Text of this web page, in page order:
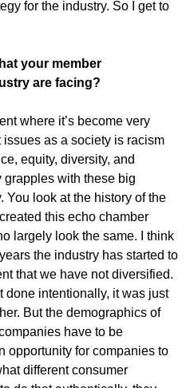
for the industry. So I get to
your member
are facing?
where it’s become very
as a society is racism
equity, diversity, and
with these big
You look at the history of the
this echo chamber
largely look the same. I think
the industry has started to
that we have not diversified.
done intentionally, it was just
But the demographics of
have to be
opportunity for companies to
different consumer